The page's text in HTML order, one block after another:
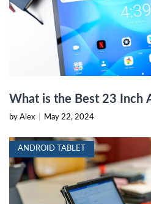
What is the Best 23 Inch
by Alex May 22, 2024
ANDROID TABLET